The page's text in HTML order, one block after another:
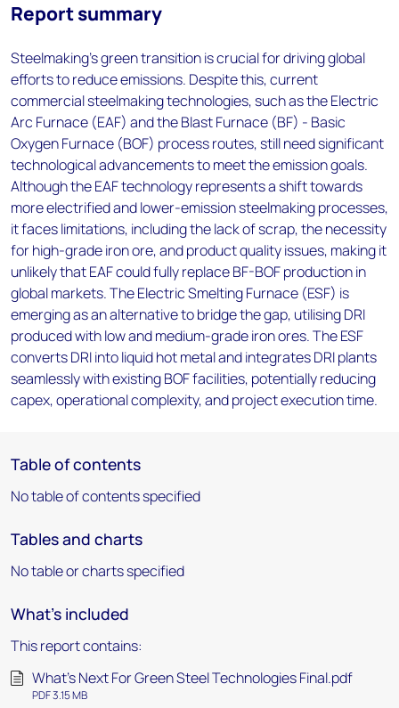
Report summary
Steelmaking's green transition is crucial for driving global
efforts to reduce emissions. Despite this, current
commercial steelmaking technologies, such as the Electric
Arc Furnace (EAF) and the Blast Furnace (BF) - Basic
Oxygen Furnace (BOF) process routes, still need significant
technological advancements to meet the emission goals.
Although the EAF technology represents a shift towards
more electrified and lower-emission steelmaking processes,
it faces limitations, including the lack of scrap, the necessity
for high-grade iron ore, and product quality issues, making it
unlikely that EAF could fully replace BF-BOF production in
global markets. The Electric Smelting Furnace (ESF) is
emerging as an alternative to bridge the gap, utilising DRI
produced with low and medium-grade iron ores. The ESF
converts DRI into liquid hot metal and integrates DRI plants
seamlessly with existing BOF facilities, potentially reducing
capex, operational complexity, and project execution time.
Table of contents
No table of contents specified
Tables and charts
No table or charts specified
What's included
This report contains:
What's Next For Green Steel Technologies Final.pdf
PDF 3.15 MB